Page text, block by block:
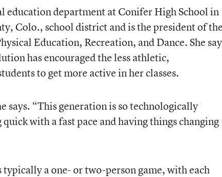
education department at Conifer High School in
Colo., school district and is the president of
Education, Recreation, and Dance. She
has encouraged the less athletic,
to get more active in her classes.
says. “This generation is so technologically
with a fast pace and having things changing
a one- or two-person game, with each